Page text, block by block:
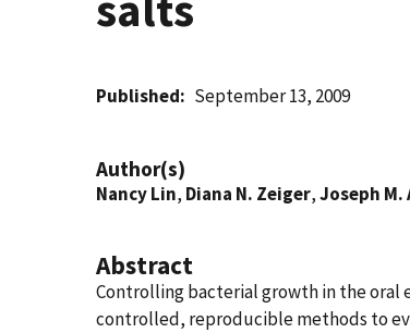
Published September 13, 2009
Author(s)
Nancy Lin, Diana N. Zeiger,Joseph
Abstract
Controlling bacterial growth in the oral
controlled, reproducible methods to